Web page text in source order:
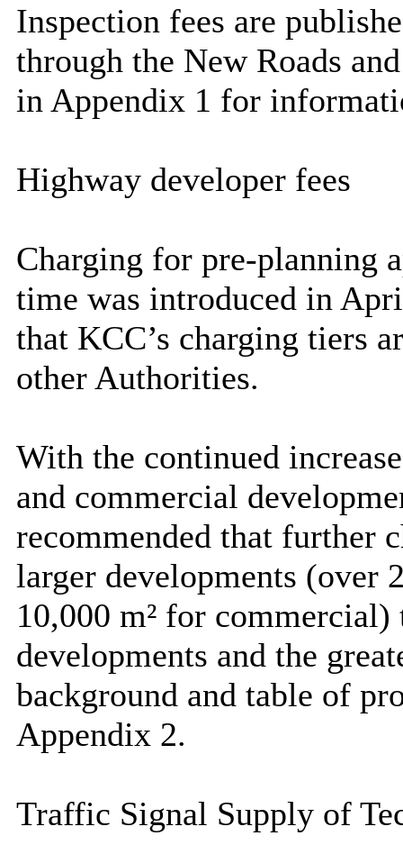
Inspection fees are
through the New Roads
in Appendix 1 for
Highway developer fees
Charging for pre-planning
time was introduced in
that KCC’s charging tiers
other Authorities.
With the continued
and commercial
recommended that further
larger developments (over
10,000 m² for commercial)
developments and the
background and table of
Appendix 2.
Traffic Signal Supply of